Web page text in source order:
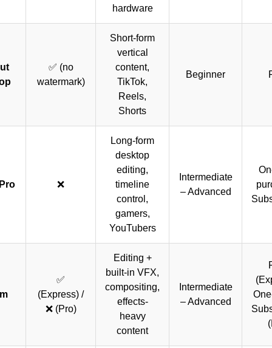
hardware
✅ (no
watermark)
Short-form
vertical
content,
TikTok,
Reels,
Shorts
Beginner
❌
Long-form
desktop
editing,
timeline
control,
gamers,
YouTubers
Intermediate
– Advanced
✅
(Express) /
❌ (Pro)
Editing +
built-in VFX,
compositing,
effects-
heavy
content
Intermediate
– Advanced